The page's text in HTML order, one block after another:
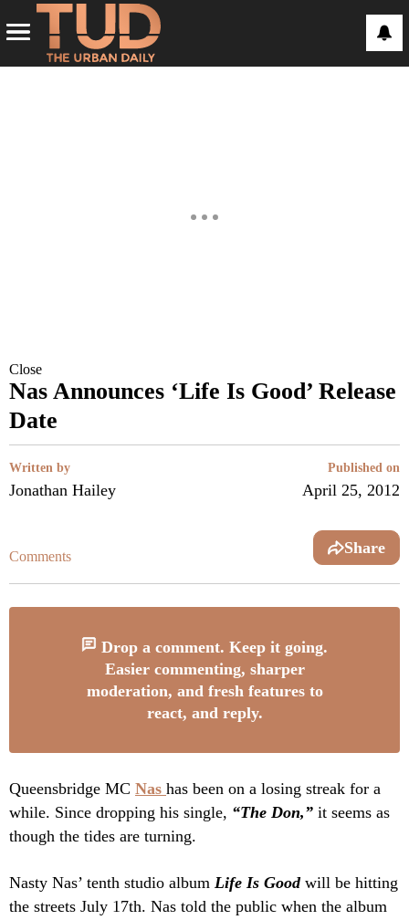
Close
Nas Announces ‘Life Is Good’ Release
Date
Written by
Jonathan Hailey
Published on
April 25, 2012
Comments Share
Drop a comment. Keep it going.
Easier commenting, sharper
moderation, and fresh features to
react, and reply.
Queensbridge MC Nas has been on a losing streak for a
while. Since dropping his single, “The Don,” it seems as
though the tides are turning.
Nasty Nas’ tenth studio album Life Is Goodwill be hitting
the streets July 17th. Nas told the public when the album